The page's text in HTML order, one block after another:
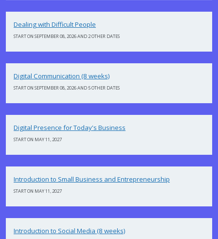
Dealing with Difficult People
START ON SEPTEMBER 08, 2026 AND 2 OTHER DATES
Digital Communication (8 weeks)
START ON SEPTEMBER 08, 2026 AND 5 OTHER DATES
Digital Presence for Today's Business
START ON MAY 11, 2027
Introduction to Small Business and Entrepreneurship
START ON MAY 11, 2027
Introduction to Social Media (8 weeks)